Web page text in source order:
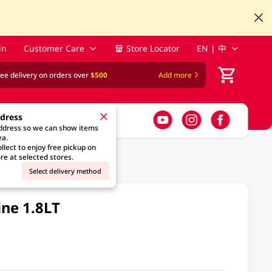
Customer Care Store Locator EN | 中
delivery on orders over$500 Add more
so we can show items
to enjoy free pickup on
at selected stores.
Select delivery method
1.8LT